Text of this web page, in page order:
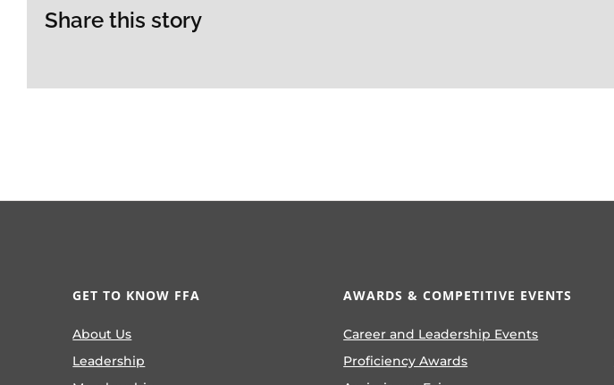
Share this story
GET TO KNOW FFA
About Us
Leadership
AWARDS & COMPETITIVE EVENTS
Career and Leadership Events
Proficiency Awards